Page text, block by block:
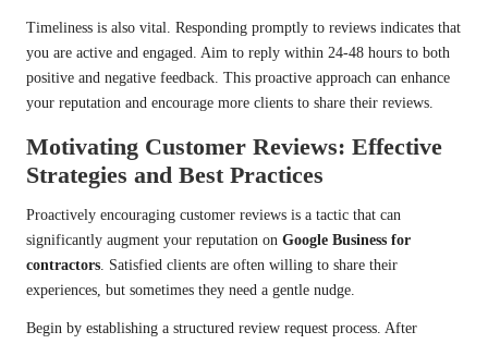
Timeliness is also vital. Responding promptly to reviews indicates that
you are active and engaged. Aim to reply within 24-48 hours to both
positive and negative feedback. This proactive approach can enhance
your reputation and encourage more clients to share their reviews.
Motivating Customer Reviews: Effective
Strategies and Best Practices
Proactively encouraging customer reviews is a tactic that can
significantly augment your reputation on Google Business for
contractors. Satisfied clients are often willing to share their
experiences, but sometimes they need a gentle nudge.
Begin by establishing a structured review request process. After